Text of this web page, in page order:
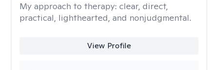
My approach to therapy: clear, direct,
practical, lighthearted, and nonjudgmental.
View Profile